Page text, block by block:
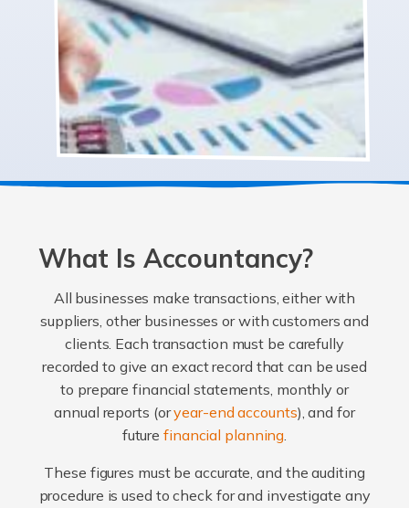
What Is Accountancy?
All businesses make transactions, either with
suppliers, other businesses or with customers and
clients. Each transaction must be carefully
recorded to give an exact record that can be used
to prepare financial statements, monthly or
annual reports (oryear-end accounts), and for
futurefinancial planning.
These figures must be accurate, and the auditing
procedure is used to check for and investigate any